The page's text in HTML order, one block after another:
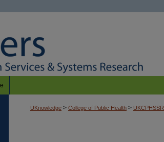
UKnowledge > College of Public Health > UKCPHSSR